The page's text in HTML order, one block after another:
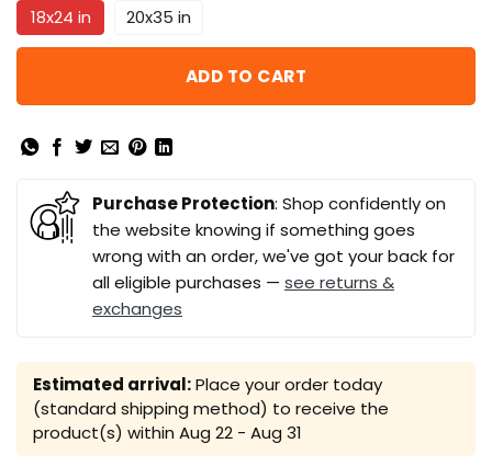
18x24 in 20x35 in
ADD TO CART
Purchase Protection: Shop confidently on
the website knowing if something goes
wrong with an order, we've got your back for
all eligible purchases — see returns &
exchanges
Estimated arrival:Place your order today
(standard shipping method) to receive the
product(s) within Aug 22 - Aug 31